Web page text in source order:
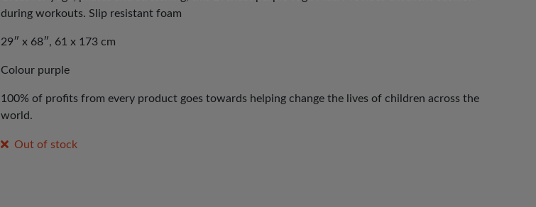
during workouts. Slip resistant foam
29″ x 68″, 61 x 173 cm
Colour purple
100% of profits from every product goes towards helping change the lives of children across the
world.
Out of stock